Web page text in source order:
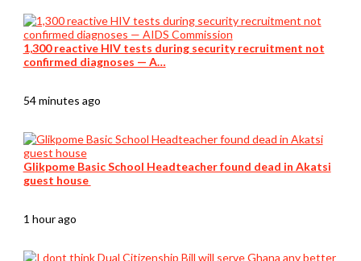
1,300 reactive HIV tests during security recruitment not
confirmed diagnoses — A…
54 minutes ago
Glikpome Basic School Headteacher found dead in Akatsi
guest house
1 hour ago